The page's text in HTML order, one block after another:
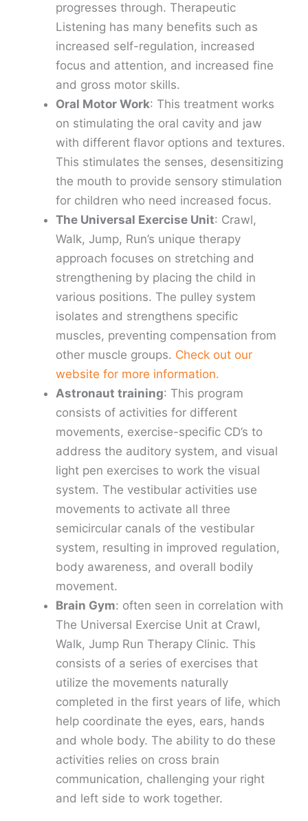
progresses through. Therapeutic
Listening has many benefits such as
increased self-regulation, increased
focus and attention, and increased fine
and gross motor skills.
Oral Motor Work: This treatment works
on stimulating the oral cavity and jaw
with different flavor options and textures.
This stimulates the senses, desensitizing
the mouth to provide sensory stimulation
for children who need increased focus.
The Universal Exercise Unit: Crawl,
Walk, Jump, Run’s unique therapy
approach focuses on stretching and
strengthening by placing the child in
various positions. The pulley system
isolates and strengthens specific
muscles, preventing compensation from
other muscle groups. Check out our
website for more information.
Astronaut training: This program
consists of activities for different
movements, exercise-specific CD’s to
address the auditory system, and visual
light pen exercises to work the visual
system. The vestibular activities use
movements to activate all three
semicircular canals of the vestibular
system, resulting in improved regulation,
body awareness, and overall bodily
movement.
Brain Gym: often seen in correlation with
The Universal Exercise Unit at Crawl,
Walk, Jump Run Therapy Clinic. This
consists of a series of exercises that
utilize the movements naturally
completed in the first years of life, which
help coordinate the eyes, ears, hands
and whole body. The ability to do these
activities relies on cross brain
communication, challenging your right
and left side to work together.